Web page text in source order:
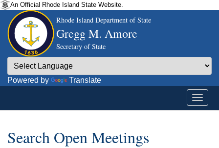
An Official Rhode Island State Website.
Rhode Island Department of State
Gregg M. Amore
Secretary of State
Powered by Translate
Search Open Meetings